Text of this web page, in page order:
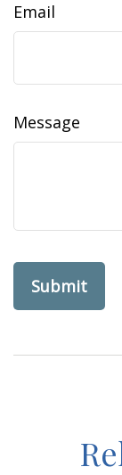
Email
Message